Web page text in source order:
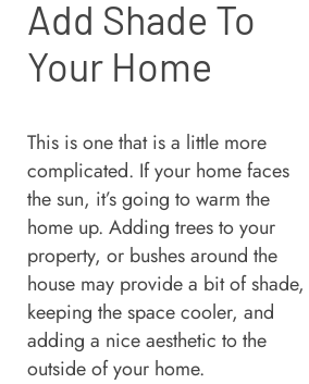
Add Shade To
Your Home
This is one that is a little more
complicated. If your home faces
the sun, it’s going to warm the
home up. Adding trees to your
property, or bushes around the
house may provide a bit of shade,
keeping the space cooler, and
adding a nice aesthetic to the
outside of your home.